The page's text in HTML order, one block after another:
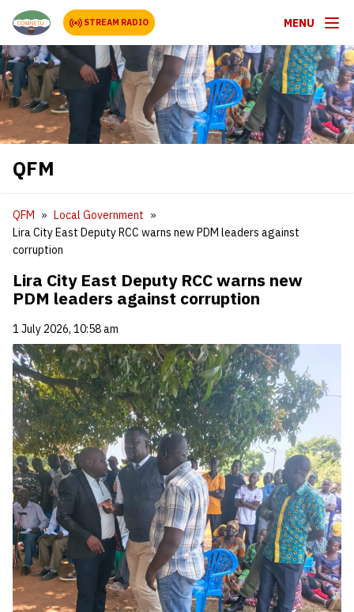
STREAM RADIO MENU
QFM
QFM
Local Government
Lira City East Deputy RCC warns new PDM leaders against
corruption
Lira City East Deputy RCC warns new
PDM leaders against corruption
1 July 2026, 10:58 am